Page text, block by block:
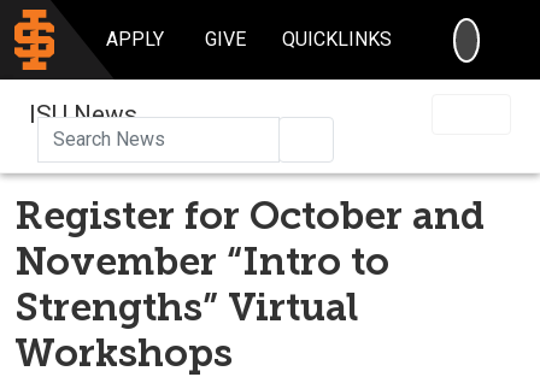
APPLY GIVE QUICKLINKS
ISU News
Register for October and
November “Intro to
Strengths” Virtual
Workshops